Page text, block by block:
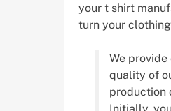
your t shirt
turn your
We
quality of
production